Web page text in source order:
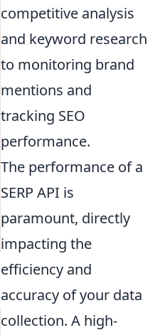
competitive analysis
and keyword research
to monitoring brand
mentions and
tracking SEO
performance.
The performance of a
SERP API is
paramount, directly
impacting the
efficiency and
accuracy of your data
collection. A high-